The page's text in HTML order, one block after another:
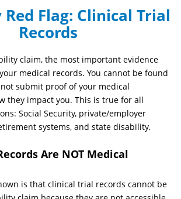
Flag: Clinical Trial
Records
claim, the most important evidence
medical records. You cannot be found
submit proof of your medical
they impact you. This is true for all
Social Security, private/employer
systems, and state disability.
Are NOT Medical
is that clinical trial records cannot be